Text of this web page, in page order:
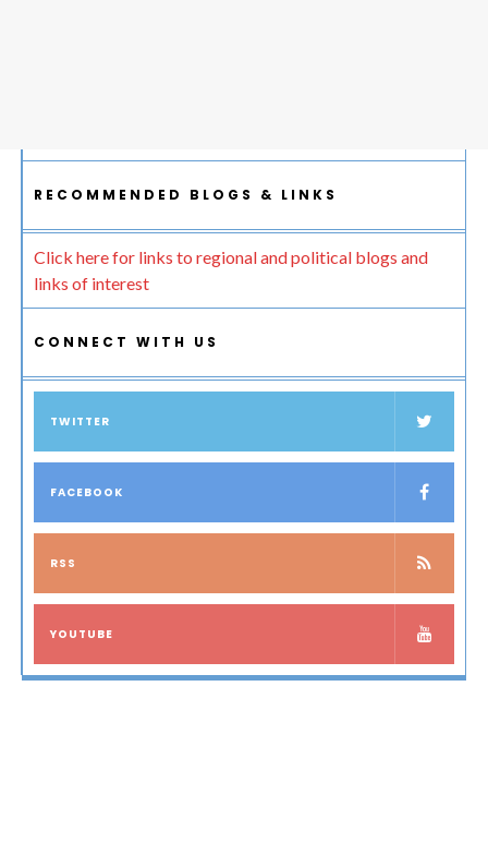
RECOMMENDED BLOGS & LINKS
Click here for links to regional and political blogs and
links of interest
CONNECT WITH US
TWITTER
FACEBOOK
RSS
YOUTUBE